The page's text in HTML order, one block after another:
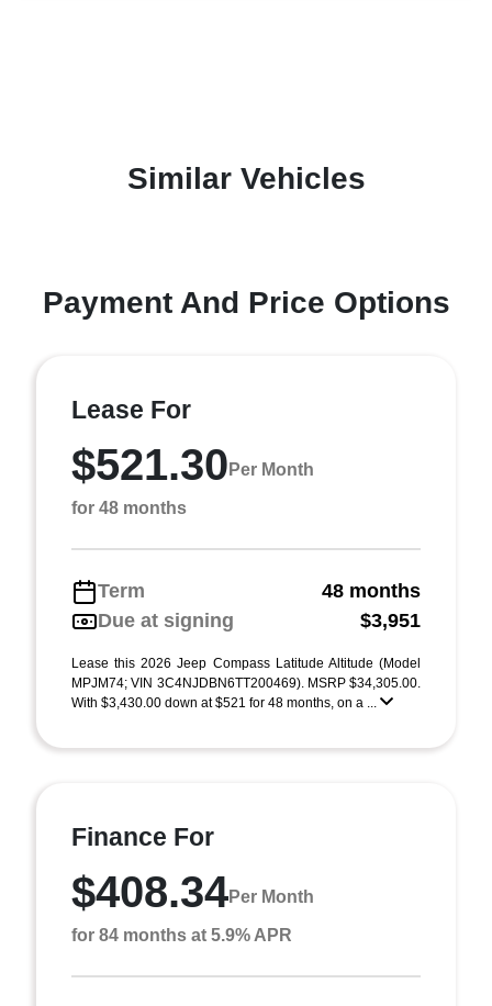
Similar Vehicles
Payment And Price Options
Lease For
$521.30 Per Month
for 48 months
Term
48 months
Due at signing
$3,951
Lease this 2026 Jeep Compass Latitude Altitude (Model
MPJM74; VIN 3C4NJDBN6TT200469). MSRP $34,305.00.
With $3,430.00 down at $521 for 48 months, on a ...
Finance For
$408.34Per Month
for 84 months at 5.9% APR